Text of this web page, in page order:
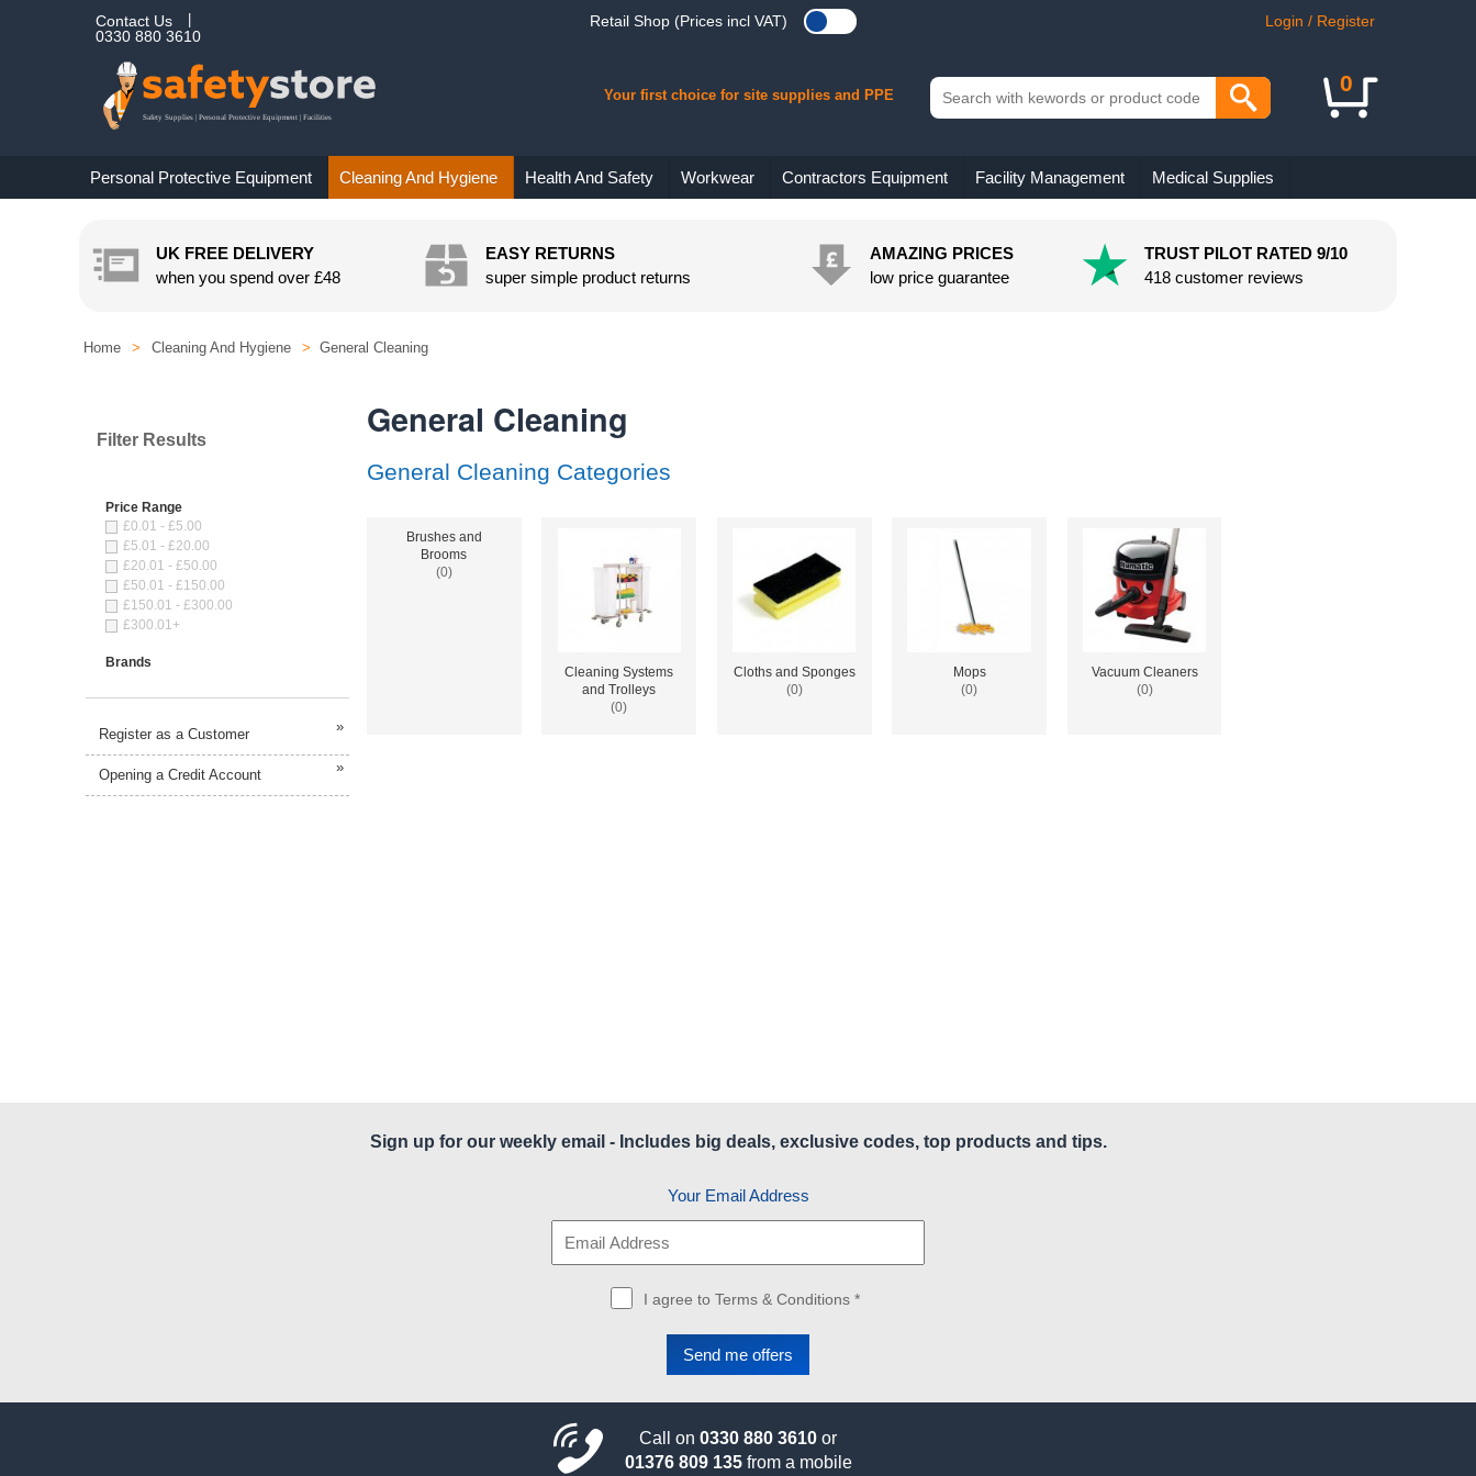
UK FREE DELIVERY
when you spend over £48
EASY RETURNS
super simple product returns
AMAZING PRICES
low price guarantee
TRUST PILOT RATED 9/10
418 customer reviews
General Cleaning
General Cleaning Categories
Brushes and
Brooms
(0)
Cleaning Systems
and Trolleys
(0)
Cloths and Sponges
(0)
Mops
(0)
Vacuum Cleaners
(0)
Home > Cleaning And Hygiene > General Cleaning
Filter Results
Price Range
£0.01 - £5.00
£5.01 - £20.00
£20.01 - £50.00
£50.01 - £150.00
£150.01 - £300.00
£300.01+
Brands
Register as a Customer »
Opening a Credit Account »
Login / Register
Retail Shop (Prices incl VAT)
Contact Us
0330 880 3610
0
Your first choice for site supplies and PPE
Personal Protective Equipment Cleaning And Hygiene Health And Safety Workwear Contractors Equipment Facility Management Medical Supplies
Sign up for our weekly email - Includes big deals, exclusive codes, top products and tips.
Your Email Address
I agree to Terms & Conditions *
Call on 0330 880 3610 or
01376 809 135from a mobile